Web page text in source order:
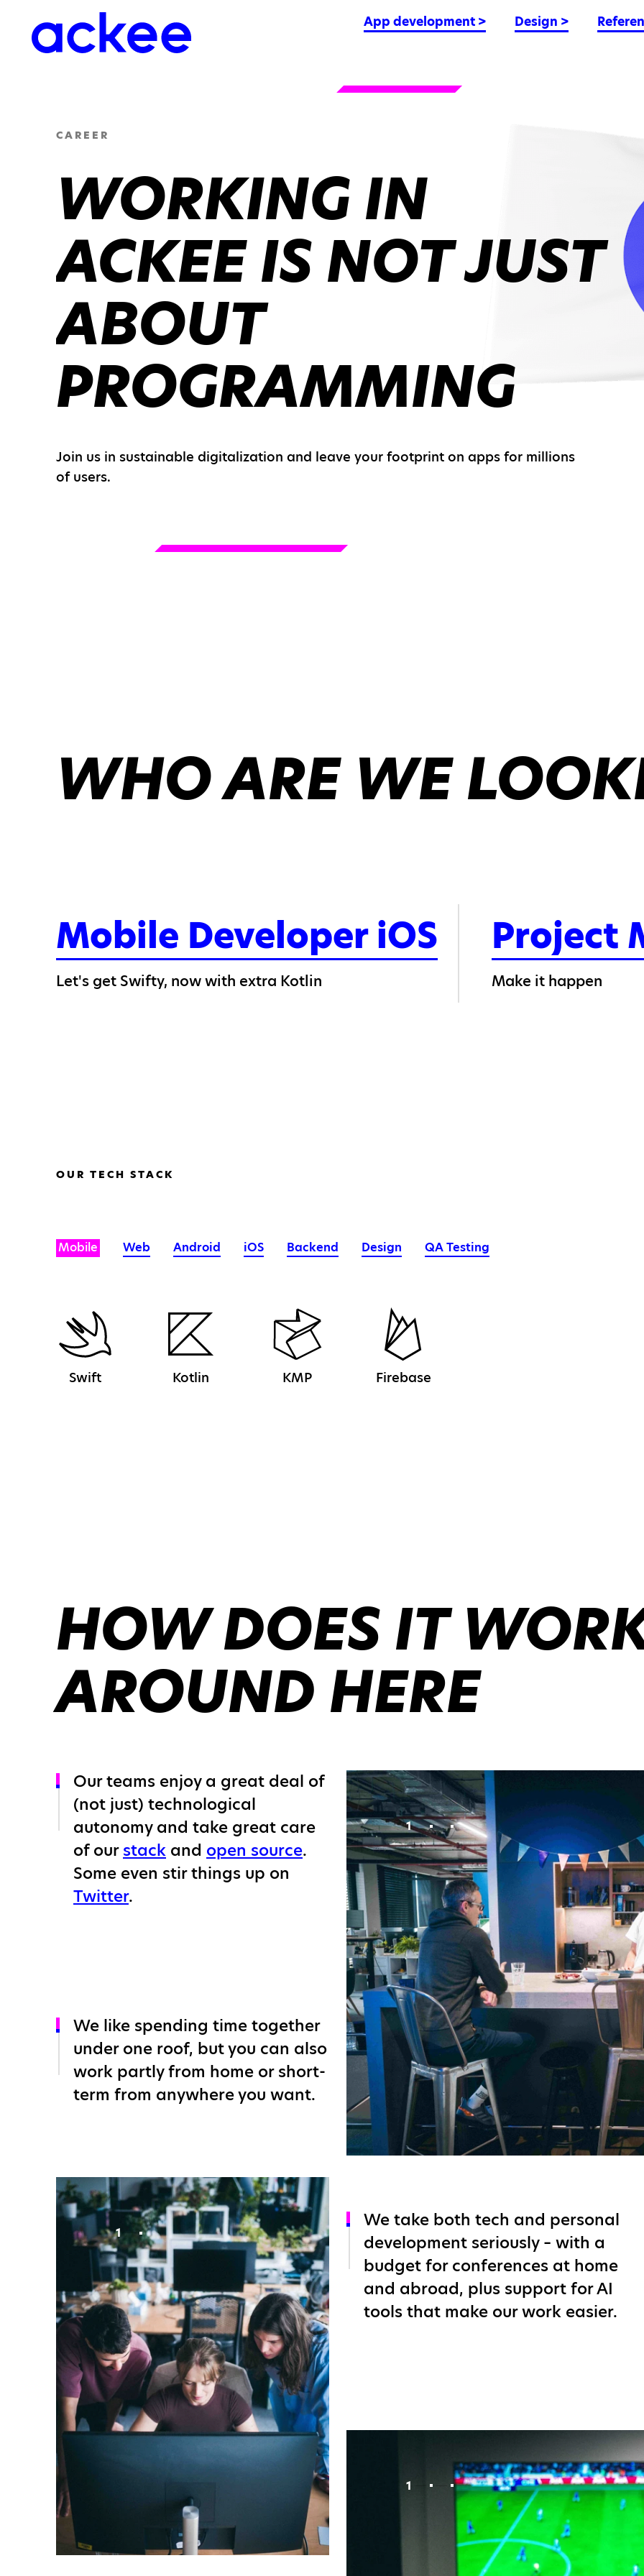
App development > Design >
CAREER
WORKING IN
ACKEE IS NOT JUST
ABOUT
PROGRAMMING
Join us in sustainable digitalization and leave your footprint on apps for millions
of users.
WHO ARE WE
Mobile Developer iOS
Let's get Swifty, now with extra Kotlin
Project
Make it happen
OUR TECH STACK
Mobile Web Android iOS Backend Design QA Testing
Swift Kotlin KMP Firebase
HOW DOES IT
AROUND HERE
Our teams enjoy a great deal of
(not just) technological
autonomy and take great care
of ourstack and open source.
Some even stir things up on
Twitter.
We like spending time together
under one roof, but you can also
work partly from home or short-
term from anywhere you want.
1
1
We take both tech and personal
development seriously – with a
budget for conferences at home
and abroad, plus support for AI
tools that make our work easier.
1